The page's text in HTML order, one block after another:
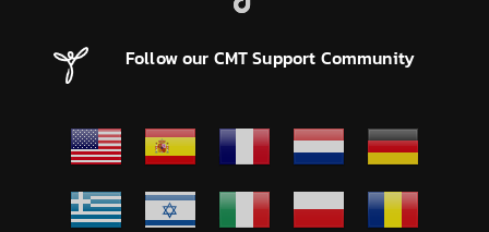
Follow our CMT Support Community